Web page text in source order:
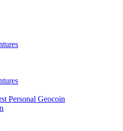
Personal Geocoin